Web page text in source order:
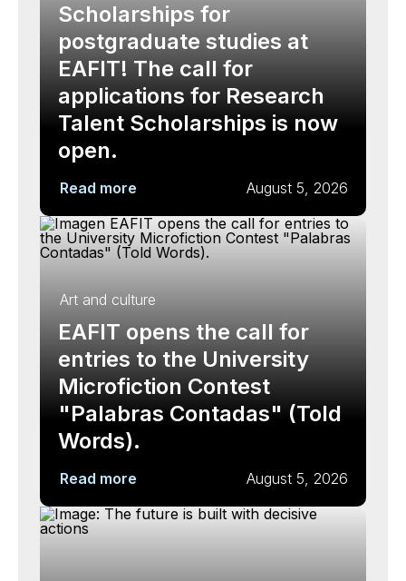
Scholarships for
postgraduate studies at
EAFIT! The call for
applications for Research
Talent Scholarships is now
open.
Read more August 5, 2026
Art and culture
EAFIT opens the call for
entries to the University
Microfiction Contest
"Palabras Contadas" (Told
Words).
Read more August 5, 2026